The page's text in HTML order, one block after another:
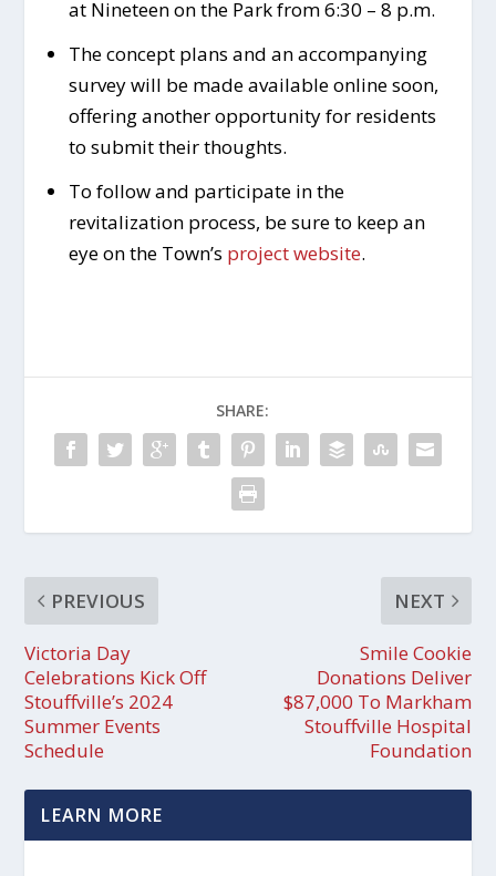
at Nineteen on the Park from 6:30 – 8 p.m.
The concept plans and an accompanying
survey will be made available online soon,
offering another opportunity for residents
to submit their thoughts.
To follow and participate in the
revitalization process, be sure to keep an
eye on the Town’s project website.
SHARE:
PREVIOUS
Victoria Day
Celebrations Kick Off
Stouffville’s 2024
Summer Events
Schedule
NEXT
Smile Cookie
Donations Deliver
$87,000 To Markham
Stouffville Hospital
Foundation
LEARN MORE